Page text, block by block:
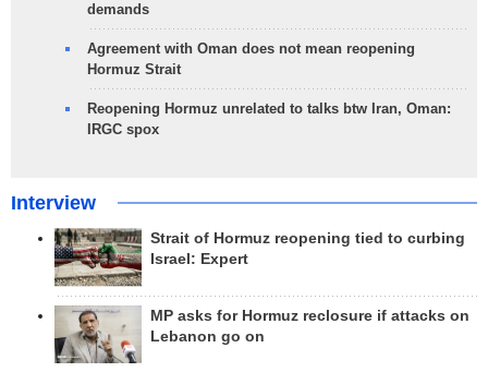
demands
Agreement with Oman does not mean reopening
Hormuz Strait
Reopening Hormuz unrelated to talks btw Iran, Oman:
IRGC spox
Interview
Strait of Hormuz reopening tied to curbing
Israel: Expert
MP asks for Hormuz reclosure if attacks on
Lebanon go on